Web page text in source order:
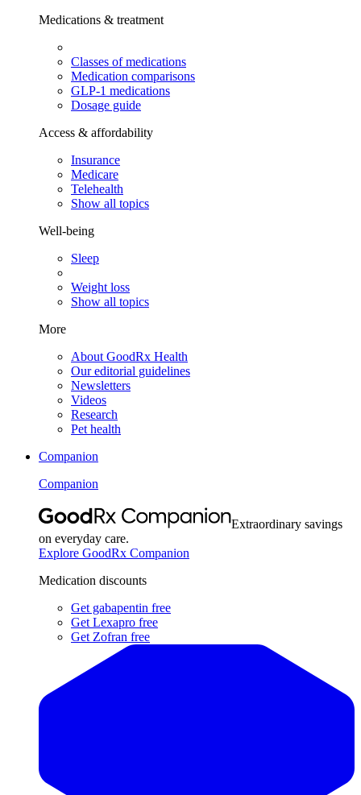
Medications & treatment
Classes of medications
Medication comparisons
GLP-1 medications
Dosage guide
Access & affordability
Insurance
Medicare
Telehealth
Show all topics
Well-being
Sleep
Weight loss
Show all topics
More
About GoodRx Health
Our editorial guidelines
Newsletters
Videos
Research
Pet health
Companion
Companion
Extraordinary savings
on everyday care.
Explore GoodRx Companion
Medication discounts
Get gabapentin free
Get Lexapro free
Get Zofran free